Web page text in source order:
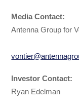
Media Contact:
Antenna Group for
Investor Contact:
Ryan Edelman